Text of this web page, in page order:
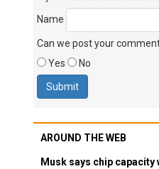
Name
Can we post your
Yes
No
AROUND THE WEB
Musk says chip